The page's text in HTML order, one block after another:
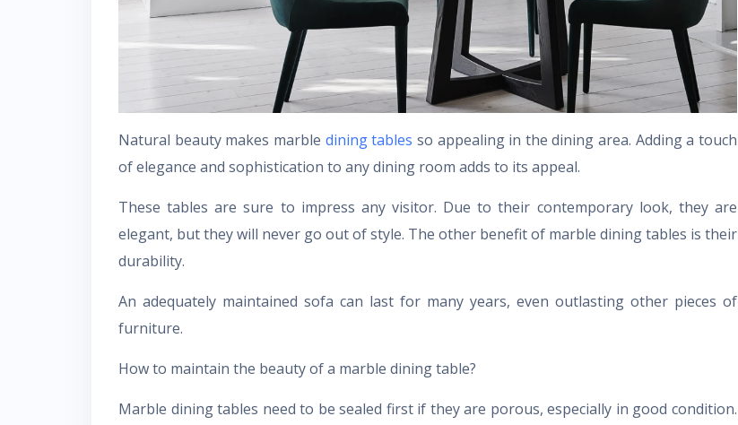
Natural beauty makes marble dining tables so appealing in the dining area. Adding a touch
of elegance and sophistication to any dining room adds to its appeal.
These tables are sure to impress any visitor. Due to their contemporary look, they are
elegant, but they will never go out of style. The other benefit of marble dining tables is their
durability.
An adequately maintained sofa can last for many years, even outlasting other pieces of
furniture.
How to maintain the beauty of a marble dining table?
Marble dining tables need to be sealed first if they are porous, especially in good condition.